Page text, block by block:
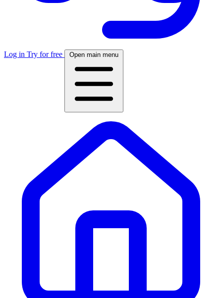
Log in Try for free Open main menu